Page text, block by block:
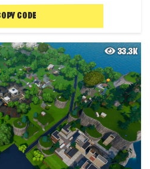
CODE
33.3K